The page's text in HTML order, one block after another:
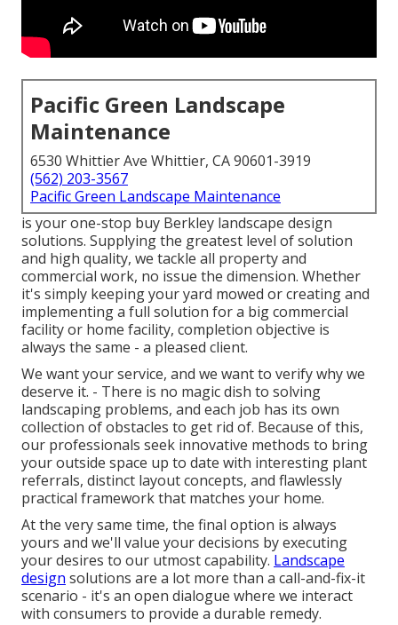
Pacific Green Landscape
Maintenance
6530 Whittier Ave Whittier, CA 90601-3919
(562) 203-3567
Pacific Green Landscape Maintenance
is your one-stop buy Berkley landscape design
solutions. Supplying the greatest level of solution
and high quality, we tackle all property and
commercial work, no issue the dimension. Whether
it's simply keeping your yard mowed or creating and
implementing a full solution for a big commercial
facility or home facility, completion objective is
always the same - a pleased client.
We want your service, and we want to verify why we
deserve it. - There is no magic dish to solving
landscaping problems, and each job has its own
collection of obstacles to get rid of. Because of this,
our professionals seek innovative methods to bring
your outside space up to date with interesting plant
referrals, distinct layout concepts, and flawlessly
practical framework that matches your home.
At the very same time, the final option is always
yours and we'll value your decisions by executing
your desires to our utmost capability. Landscape
design solutions are a lot more than a call-and-fix-it
scenario - it's an open dialogue where we interact
with consumers to provide a durable remedy.